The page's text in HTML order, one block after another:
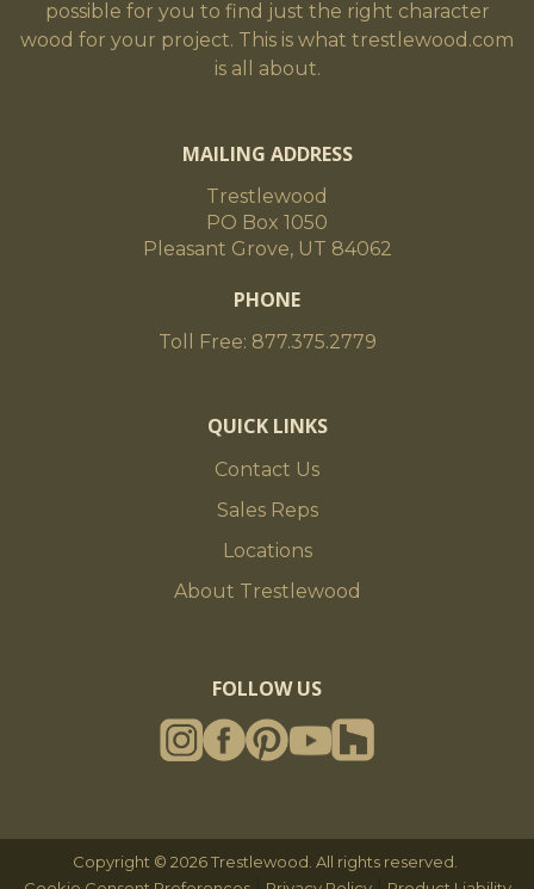
possible for you to find just the right character
wood for your project. This is what trestlewood.com
is all about.
MAILING ADDRESS
Trestlewood
PO Box 1050
Pleasant Grove, UT 84062
PHONE
Toll Free: 877.375.2779
QUICK LINKS
Contact Us
Sales Reps
Locations
About Trestlewood
FOLLOW US
Copyright © 2026 Trestlewood. All rights reserved.